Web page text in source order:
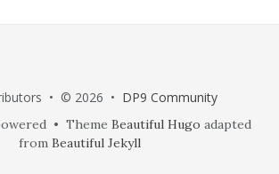
• © 2026 • DP9 Community
• Theme Beautiful Hugo adapted
from Beautiful Jekyll